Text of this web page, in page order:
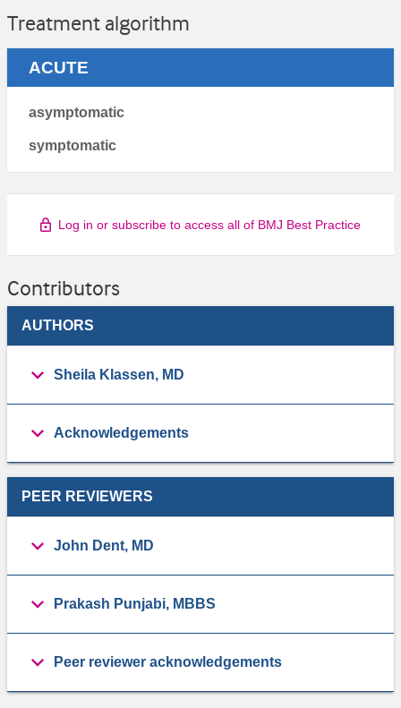
Treatment algorithm
ACUTE
asymptomatic
symptomatic
Log in or subscribe to access all of BMJ Best Practice
Contributors
AUTHORS
Sheila Klassen, MD
Acknowledgements
PEER REVIEWERS
John Dent, MD
Prakash Punjabi, MBBS
Peer reviewer acknowledgements